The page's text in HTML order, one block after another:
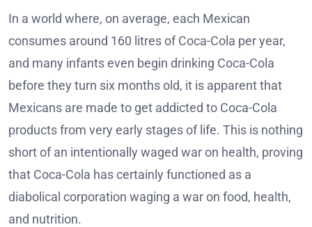
In a world where, on average, each Mexican
consumes around 160 litres of Coca-Cola per year,
and many infants even begin drinking Coca-Cola
before they turn six months old, it is apparent that
Mexicans are made to get addicted to Coca-Cola
products from very early stages of life. This is nothing
short of an intentionally waged war on health, proving
that Coca-Cola has certainly functioned as a
diabolical corporation waging a war on food, health,
and nutrition.